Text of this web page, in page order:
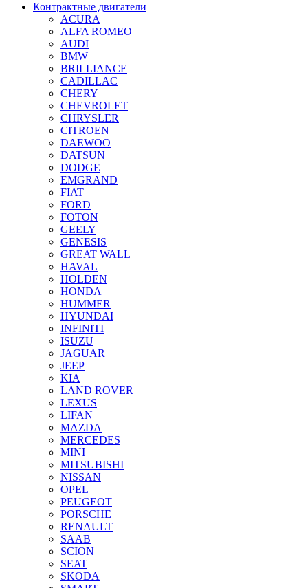
Контрактные двигатели
ACURA
ALFA ROMEO
AUDI
BMW
BRILLIANCE
CADILLAC
CHERY
CHEVROLET
CHRYSLER
CITROEN
DAEWOO
DATSUN
DODGE
EMGRAND
FIAT
FORD
FOTON
GEELY
GENESIS
GREAT WALL
HAVAL
HOLDEN
HONDA
HUMMER
HYUNDAI
INFINITI
ISUZU
JAGUAR
JEEP
KIA
LAND ROVER
LEXUS
LIFAN
MAZDA
MERCEDES
MINI
MITSUBISHI
NISSAN
OPEL
PEUGEOT
PORSCHE
RENAULT
SAAB
SCION
SEAT
SKODA